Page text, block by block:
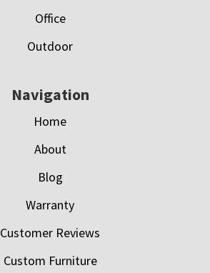
Office
Outdoor
Navigation
Home
About
Blog
Warranty
Customer Reviews
Custom Furniture